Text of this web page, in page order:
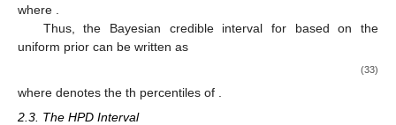
where
Thus, the Bayesian credible interval for based on the
uniform prior can be written as
(33)
where denotes the th percentiles of
2.3. The HPD Interval